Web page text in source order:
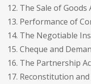
12. The Sale of Goods
13. Performance of
14. The Negotiable
15. Cheque and
16. The Partnership
17. Reconstitution